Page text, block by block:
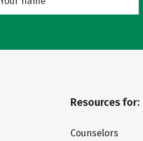
Resources for:
Counselors